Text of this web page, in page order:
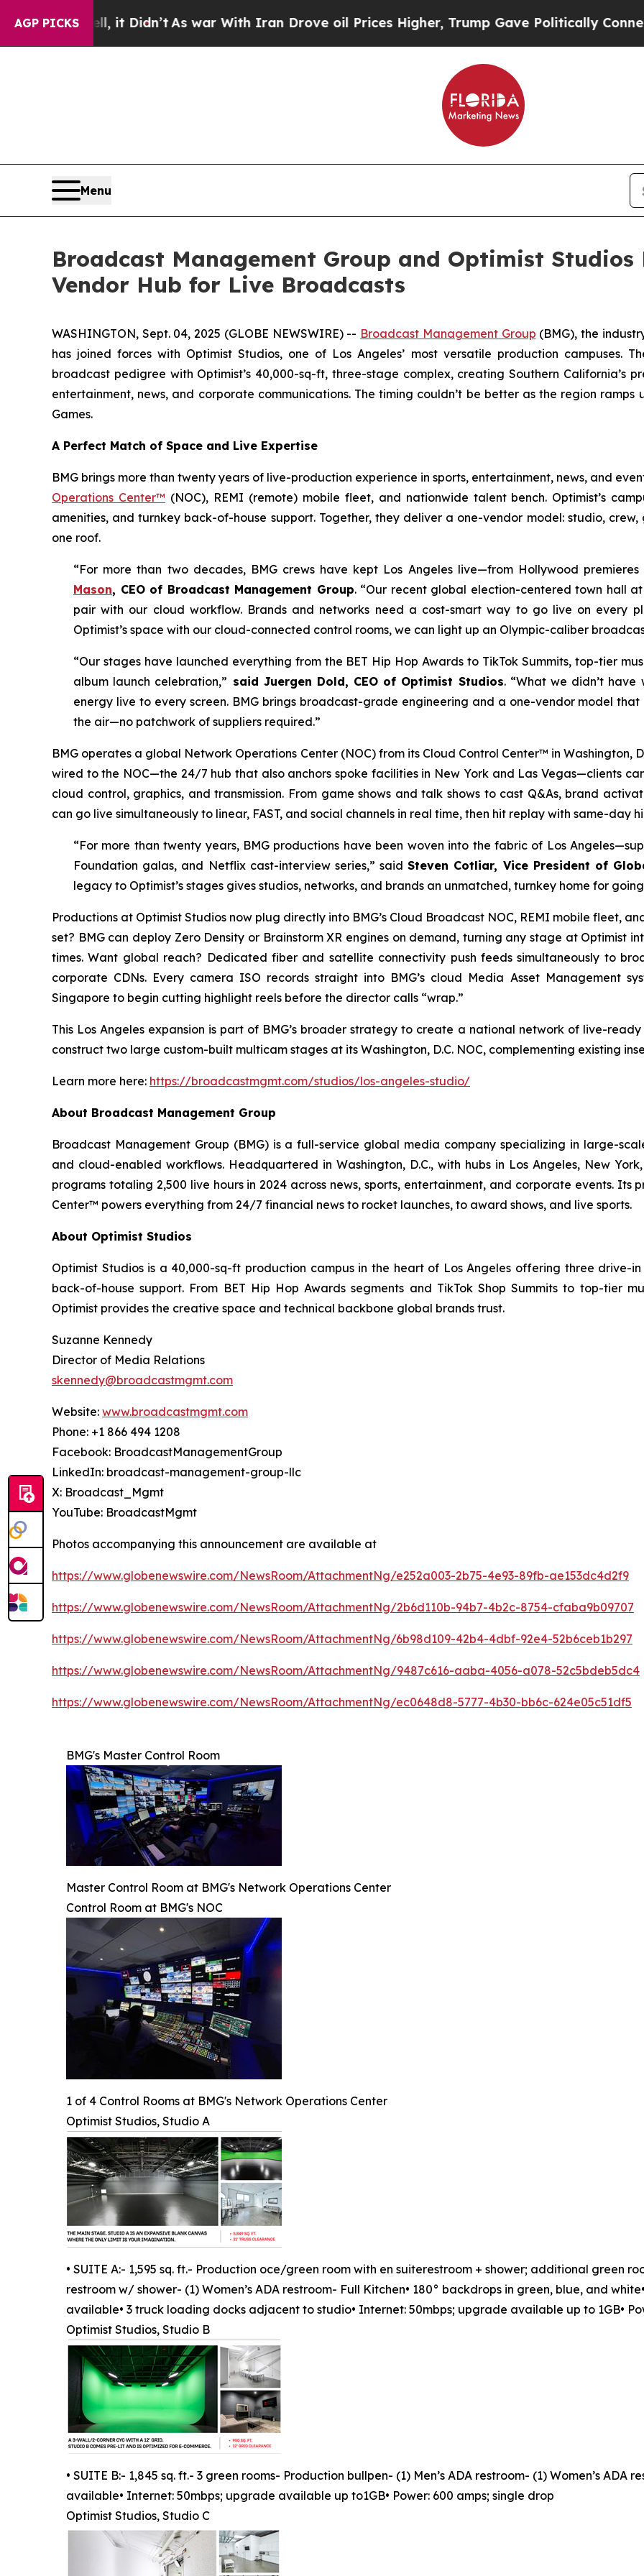
AGP PICKS
it Didn’tAs war With Iran Drove oil Prices Higher, Trump Gave Politically Connected oil
Menu
Broadcast Management Group and Optimist Studios
Vendor Hub for Live Broadcasts
WASHINGTON, Sept. 04, 2025 (GLOBE NEWSWIRE) -- Broadcast Management Group (BMG), the
has joined forces with Optimist Studios, one of Los Angeles’ most versatile production campuses.
broadcast pedigree with Optimist’s 40,000-sq-ft, three-stage complex, creating Southern California’s
entertainment, news, and corporate communications. The timing couldn’t be better as the region
Games.
A Perfect Match of Space and Live Expertise
BMG brings more than twenty years of live-production experience in sports, entertainment, news, and
Operations Center™ (NOC), REMI (remote) mobile fleet, and nationwide talent bench. Optimist’s
amenities, and turnkey back-of-house support. Together, they deliver a one-vendor model: studio,
one roof.
“For more than two decades, BMG crews have kept Los Angeles live—from Hollywood
Mason, CEO of Broadcast Management Group. “Our recent global election-centered town hall
pair with our cloud workflow. Brands and networks need a cost-smart way to go live on every
Optimist’s space with our cloud-connected control rooms, we can light up an Olympic-caliber
“Our stages have launched everything from the BET Hip Hop Awards to TikTok Summits, top-tier
album launch celebration,” said Juergen Dold, CEO of Optimist Studios. “What we didn’t
energy live to every screen. BMG brings broadcast-grade engineering and a one-vendor model
the air—no patchwork of suppliers required.”
BMG operates a global Network Operations Center (NOC) from its Cloud Control Center™ in Washington,
wired to the NOC—the 24/7 hub that also anchors spoke facilities in New York and Las Vegas—clients
cloud control, graphics, and transmission. From game shows and talk shows to cast Q&As, brand
can go live simultaneously to linear, FAST, and social channels in real time, then hit replay with same-day
“For more than twenty years, BMG productions have been woven into the fabric of Los
Foundation galas, and Netflix cast-interview series,” saidSteven Cotliar, Vice President of
legacy to Optimist’s stages gives studios, networks, and brands an unmatched, turnkey home for
Productions at Optimist Studios now plug directly into BMG’s Cloud Broadcast NOC, REMI mobile fleet,
set? BMG can deploy Zero Density or Brainstorm XR engines on demand, turning any stage at Optimist
times. Want global reach? Dedicated fiber and satellite connectivity push feeds simultaneously to
corporate CDNs. Every camera ISO records straight into BMG’s cloud Media Asset Management
Singapore to begin cutting highlight reels before the director calls “wrap.”
This Los Angeles expansion is part of BMG’s broader strategy to create a national network of live-
construct two large custom-built multicam stages at its Washington, D.C. NOC, complementing existing
Learn more here: https://broadcastmgmt.com/studios/los-angeles-studio/
About Broadcast Management Group
Broadcast Management Group (BMG) is a full-service global media company specializing in large-
and cloud-enabled workflows. Headquartered in Washington, D.C., with hubs in Los Angeles, New
programs totaling 2,500 live hours in 2024 across news, sports, entertainment, and corporate events.
Center™ powers everything from 24/7 financial news to rocket launches, to award shows, and live sports.
About Optimist Studios
Optimist Studios is a 40,000-sq-ft production campus in the heart of Los Angeles offering three drive-
back-of-house support. From BET Hip Hop Awards segments and TikTok Shop Summits to top-tier
Optimist provides the creative space and technical backbone global brands trust.
Suzanne Kennedy
Director of Media Relations
skennedy@broadcastmgmt.com
Website: www.broadcastmgmt.com
Phone: +1 866 494 1208
Facebook: BroadcastManagementGroup
LinkedIn: broadcast-management-group-llc
X: Broadcast_Mgmt
YouTube: BroadcastMgmt
Photos accompanying this announcement are available at
https://www.globenewswire.com/NewsRoom/AttachmentNg/e252a003-2b75-4e93-89fb-ae153dc4d2f9
https://www.globenewswire.com/NewsRoom/AttachmentNg/2b6d110b-94b7-4b2c-8754-cfaba9b09707
https://www.globenewswire.com/NewsRoom/AttachmentNg/6b98d109-42b4-4dbf-92e4-52b6ceb1b297
https://www.globenewswire.com/NewsRoom/AttachmentNg/9487c616-aaba-4056-a078-52c5bdeb5dc4
https://www.globenewswire.com/NewsRoom/AttachmentNg/ec0648d8-5777-4b30-bb6c-624e05c51df5
BMG's Master Control Room
Master Control Room at BMG's Network Operations Center
Control Room at BMG's NOC
1 of 4 Control Rooms at BMG's Network Operations Center
Optimist Studios, Studio A
• SUITE A:- 1,595 sq. ft.- Production oce/green room with en suiterestroom + shower; additional green
restroom w/ shower- (1) Women’s ADA restroom- Full Kitchen• 180° backdrops in green, blue, and
available• 3 truck loading docks adjacent to studio• Internet: 50mbps; upgrade available up to 1GB•
Optimist Studios, Studio B
• SUITE B:- 1,845 sq. ft.- 3 green rooms- Production bullpen- (1) Men’s ADA restroom- (1) Women’s
available• Internet: 50mbps; upgrade available up to1GB• Power: 600 amps; single drop
Optimist Studios, Studio C